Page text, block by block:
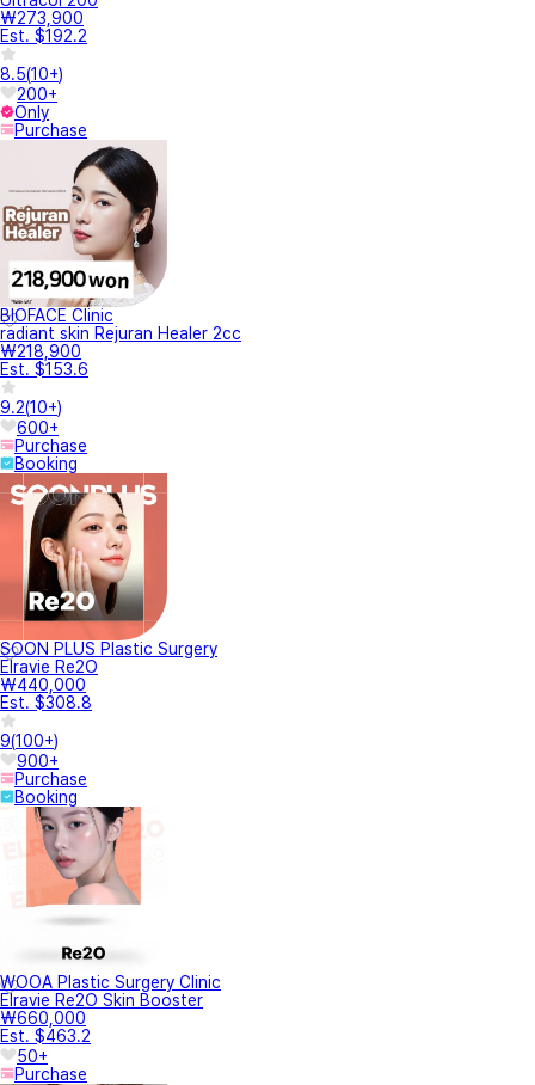
₩273,900
Est. $192.2
8.5(10+)
200+
Only
Purchase
BIOFACE Clinic
radiant skin Rejuran Healer 2cc
₩218,900
Est. $153.6
9.2(10+)
600+
Purchase
Booking
SOON PLUS Plastic Surgery
Elravie Re2O
₩440,000
Est. $308.8
9(100+)
900+
Purchase
Booking
WOOA Plastic Surgery Clinic
Elravie Re2O Skin Booster
₩660,000
Est. $463.2
50+
Purchase